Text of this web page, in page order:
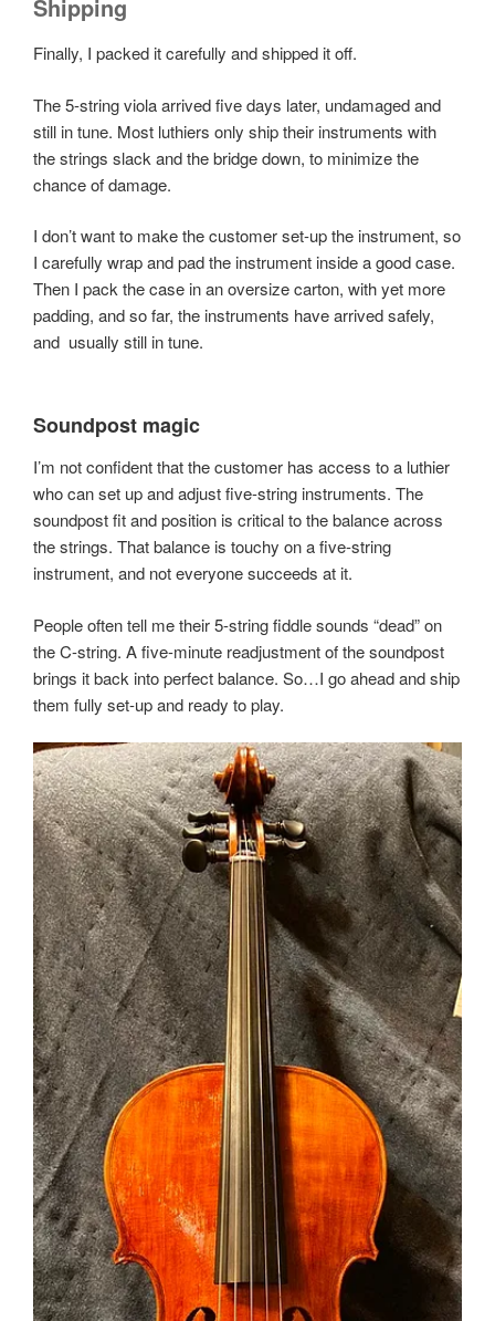
Shipping
Finally, I packed it carefully and shipped it off.
The 5-string viola arrived five days later, undamaged and
still in tune. Most luthiers only ship their instruments with
the strings slack and the bridge down, to minimize the
chance of damage.
I don’t want to make the customer set-up the instrument, so
I carefully wrap and pad the instrument inside a good case.
Then I pack the case in an oversize carton, with yet more
padding, and so far, the instruments have arrived safely,
and usually still in tune.
Soundpost magic
I’m not confident that the customer has access to a luthier
who can set up and adjust five-string instruments. The
soundpost fit and position is critical to the balance across
the strings. That balance is touchy on a five-string
instrument, and not everyone succeeds at it.
People often tell me their 5-string fiddle sounds “dead” on
the C-string. A five-minute readjustment of the soundpost
brings it back into perfect balance. So…I go ahead and ship
them fully set-up and ready to play.